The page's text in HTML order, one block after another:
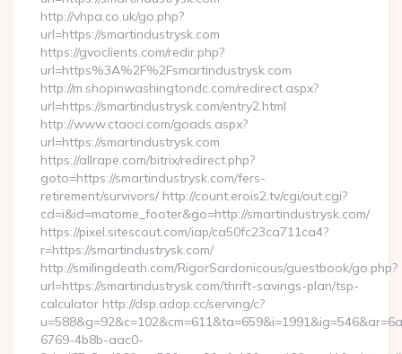
http://vhpa.co.uk/go.php?
url=https://smartindustrysk.com
https://gvoclients.com/redir.php?
url=https%3A%2F%2Fsmartindustrysk.com
http://m.shopinwashingtondc.com/redirect.aspx?
url=https://smartindustrysk.com/entry2.html
http://www.ctaoci.com/goads.aspx?
url=https://smartindustrysk.com
https://allrape.com/bitrix/redirect.php?
goto=https://smartindustrysk.com/fers-
retirement/survivors/ http://count.erois2.tv/cgi/out.cgi?
cd=i&id=matome_footer&go=http://smartindustrysk.com/
https://pixel.sitescout.com/iap/ca50fc23ca711ca4?
r=https://smartindustrysk.com/
http://smilingdeath.com/RigorSardonicous/guestbook/go.php?
url=https://smartindustrysk.com/thrift-savings-plan/tsp-
calculator http://dsp.adop.cc/serving/c?
6769-4b8b-aac0-